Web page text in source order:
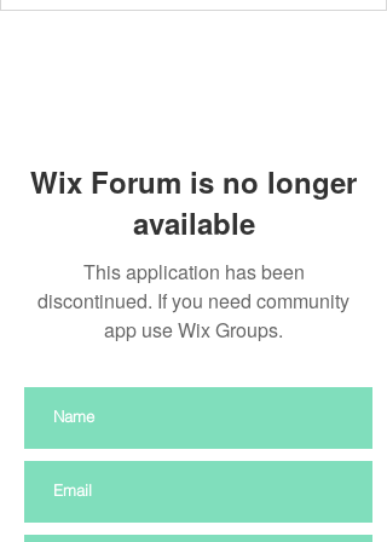
Wix Forum is no longer
available
This application has been
discontinued. If you need community
app use Wix Groups.